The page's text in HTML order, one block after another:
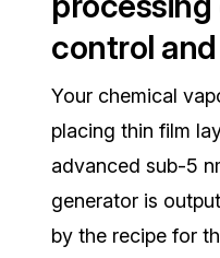
control
Your chemical
placing thin film
advanced sub-5
generator is
by the recipe for